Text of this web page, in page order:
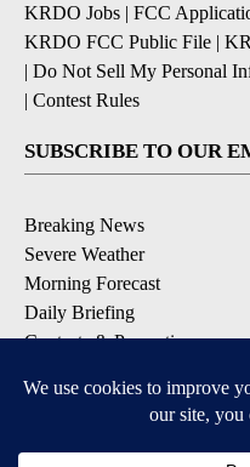
KRDO Jobs | FCC
KRDO FCC Public File |
| Do Not Sell My Personal
| Contest Rules
SUBSCRIBE TO OUR
Breaking News
Severe Weather
Morning Forecast
Daily Briefing
Contests & Promotions
DOWNLOAD OUR APPS